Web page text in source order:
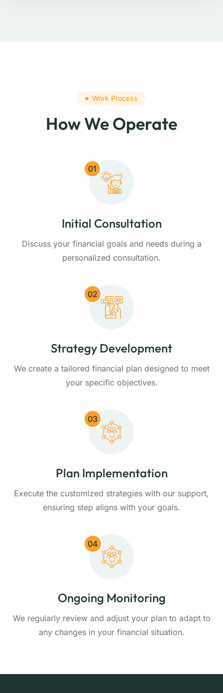
Work Process
How We Operate
01
Initial Consultation
Discuss your financial goals and needs during a
personalized consultation.
02
Strategy Development
We create a tailored financial plan designed to meet
your specific objectives.
03
Plan Implementation
Execute the customized strategies with our support,
ensuring step aligns with your goals.
04
Ongoing Monitoring
We regularly review and adjust your plan to adapt to
any changes in your financial situation.